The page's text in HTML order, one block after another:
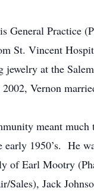
General Practice
St. Vincent
jewelry at the
2002, Vernon
meant
early 1950’s. He
of Earl Mootry
Sales), Jack